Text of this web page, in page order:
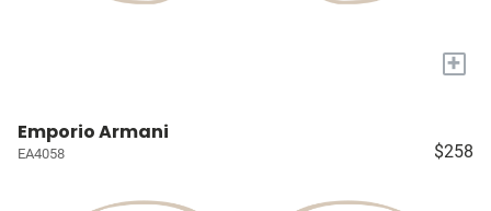
+
Emporio Armani
EA4058 $258